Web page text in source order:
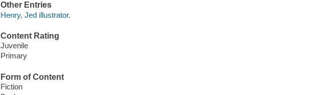
Other Entries
Henry, Jed illustrator.
Content Rating
Juvenile
Primary
Form of Content
Fiction